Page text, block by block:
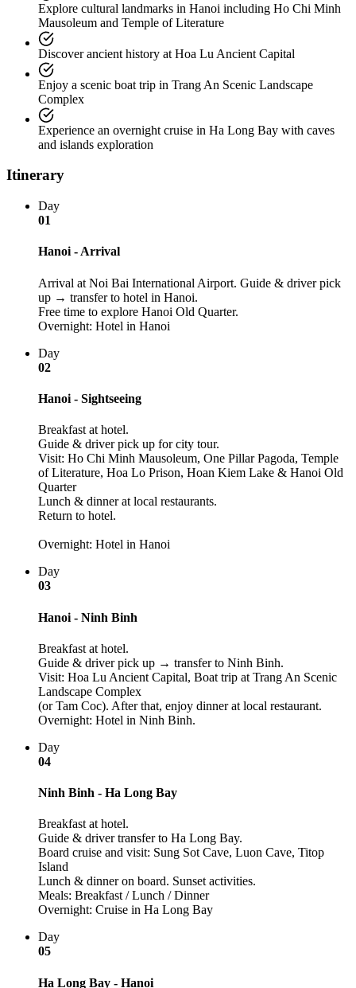
Explore cultural landmarks in Hanoi including Ho Chi Minh
Mausoleum and Temple of Literature
Discover ancient history at Hoa Lu Ancient Capital
Enjoy a scenic boat trip in Trang An Scenic Landscape
Complex
Experience an overnight cruise in Ha Long Bay with caves
and islands exploration
Itinerary
Day
01
Hanoi - Arrival
Arrival at Noi Bai International Airport. Guide & driver pick
up → transfer to hotel in Hanoi.
Free time to explore Hanoi Old Quarter.
Overnight: Hotel in Hanoi
Day
02
Hanoi - Sightseeing
Breakfast at hotel.
Guide & driver pick up for city tour.
Visit: Ho Chi Minh Mausoleum, One Pillar Pagoda, Temple
of Literature, Hoa Lo Prison, Hoan Kiem Lake & Hanoi Old
Quarter
Lunch & dinner at local restaurants.
Return to hotel.
Overnight: Hotel in Hanoi
Day
03
Hanoi - Ninh Binh
Breakfast at hotel.
Guide & driver pick up → transfer to Ninh Binh.
Visit: Hoa Lu Ancient Capital, Boat trip at Trang An Scenic
Landscape Complex
(or Tam Coc). After that, enjoy dinner at local restaurant.
Overnight: Hotel in Ninh Binh.
Day
04
Ninh Binh - Ha Long Bay
Breakfast at hotel.
Guide & driver transfer to Ha Long Bay.
Board cruise and visit: Sung Sot Cave, Luon Cave, Titop
Island
Lunch & dinner on board. Sunset activities.
Meals: Breakfast / Lunch / Dinner
Overnight: Cruise in Ha Long Bay
Day
05
Ha Long Bay - Hanoi